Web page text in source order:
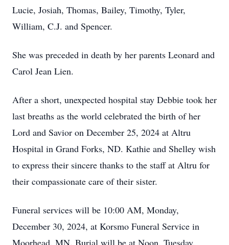
Lucie, Josiah, Thomas, Bailey, Timothy, Tyler,
William, C.J. and Spencer.
She was preceded in death by her parents Leonard and
Carol Jean Lien.
After a short, unexpected hospital stay Debbie took her
last breaths as the world celebrated the birth of her
Lord and Savior on December 25, 2024 at Altru
Hospital in Grand Forks, ND. Kathie and Shelley wish
to express their sincere thanks to the staff at Altru for
their compassionate care of their sister.
Funeral services will be 10:00 AM, Monday,
December 30, 2024, at Korsmo Funeral Service in
Moorhead, MN. Burial will be at Noon, Tuesday,